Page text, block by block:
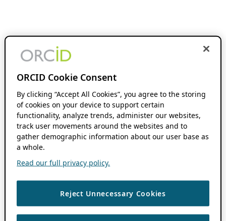
ORCID Cookie Consent
By clicking “Accept All Cookies”, you agree to the storing
of cookies on your device to support certain
functionality, analyze trends, administer our websites,
track user movements around the websites and to
gather demographic information about our user base as
a whole.
Read our full privacy policy.
Reject Unnecessary Cookies